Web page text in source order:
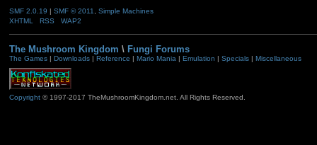
SMF 2.0.19 | SMF © 2011
Simple Machines
XHTML
RSS WAP2
The Mushroom Kingdom \ Fungi Forums
The Games| Downloads| Reference | Mario Mania| Emulation | Specials| Miscellaneous
Copyright© 1997-2017 TheMushroomKingdom.net. All Rights Reserved.